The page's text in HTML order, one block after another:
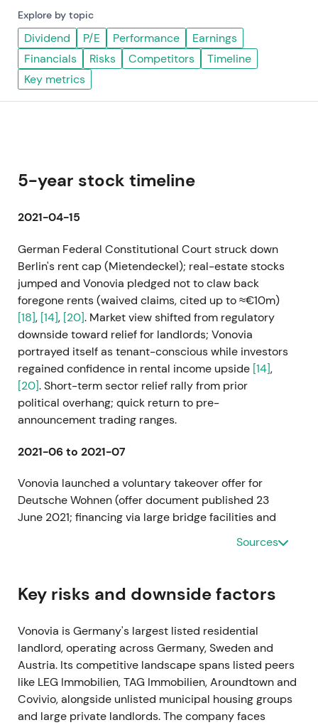
Explore by topic
Dividend P/E Performance
Earnings
Financials
Risks Competitors
Timeline
Key metrics
5-year stock timeline
2021-04-15
German Federal Constitutional Court struck down
Berlin's rent cap (Mietendeckel); real-estate stocks
jumped and Vonovia pledged not to claw back
foregone rents (waived claims, cited up to ≈€10m)
[18], [14], [20]. Market view shifted from regulatory
downside toward relief for landlords; Vonovia
portrayed itself as tenant-conscious while investors
regained confidence in rental income upside [14],
[20]. Short-term sector relief rally from prior
political overhang; quick return to pre-
announcement trading ranges.
2021-06 to 2021-07
Vonovia launched a voluntary takeover offer for
Deutsche Wohnen (offer document published 23
June 2021; financing via large bridge facilities and
planned rights issue) and the Bundeskartellamt
consolidation — "build Europe's largest residential
landlord" — but also drew political and investor
[12]. News-driven rallies on takeover/clearance
headlines, followed by volatility as markets priced
deal execution and financing risk.
2021-08-01 to 2021-09
Sources
Key risks and downside factors
Vonovia is Germany's largest listed residential
landlord, operating across Germany, Sweden and
Austria. Its competitive landscape spans listed peers
like LEG Immobilien, TAG Immobilien, Aroundtown and
Covivio, alongside unlisted municipal housing groups
and large private landlords. The company faces